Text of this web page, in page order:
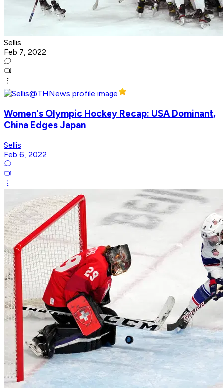
Sellis
Feb 7, 2022
Women's Olympic Hockey Recap: USA Dominant,
China Edges Japan
Sellis
Feb 6, 2022